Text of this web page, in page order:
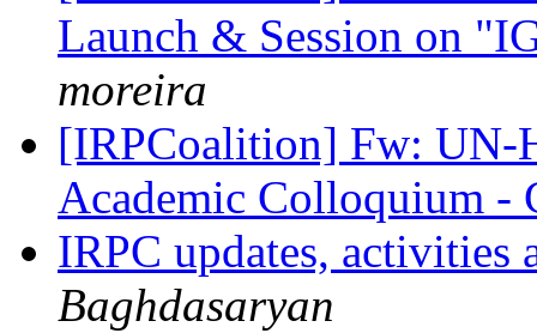
Launch & Session on
moreira
[IRPCoalition] Fw: UN-
Academic Colloquium -
IRPC updates,
Baghdasaryan